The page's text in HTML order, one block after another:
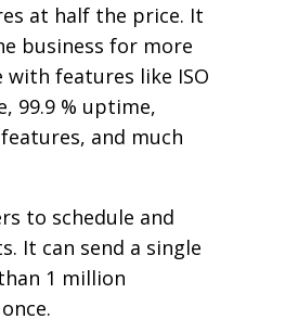
at half the price. It
business for more
with features like ISO
99.9 % uptime,
and much
to schedule and
It can send a single
1 million